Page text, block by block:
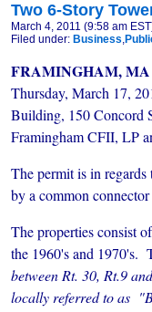
Two 6-Story
March 4, 2011 (9:58 am
Filed under: Business,
FRAMINGHAM, MA
Thursday, March 17,
Building, 150 Concord
Framingham CFII, LP
The permit is in
by a common
The properties consist
the 1960's and 1970's.
between Rt. 30, Rt.9
locally referred to as